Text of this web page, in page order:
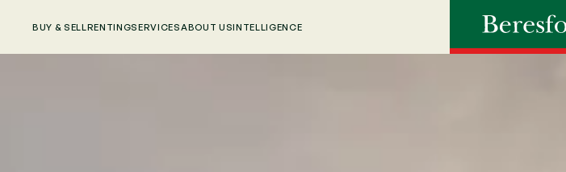
BUY & SELL RENTINGSERVICESABOUT USINTELLIGENCE